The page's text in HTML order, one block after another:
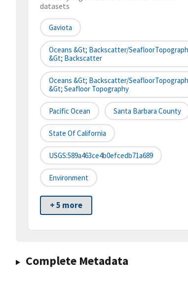
datasets
Gaviota
Oceans &gt; Backscatter/
&gt; Backscatter
Oceans &gt; Backscatter/
&gt; Seafloor Topography
Pacific Ocean Santa Barbara County
State Of California
USGS:589a463ce4b0efcedb71a689
Environment
+ 5 more
Complete Metadata